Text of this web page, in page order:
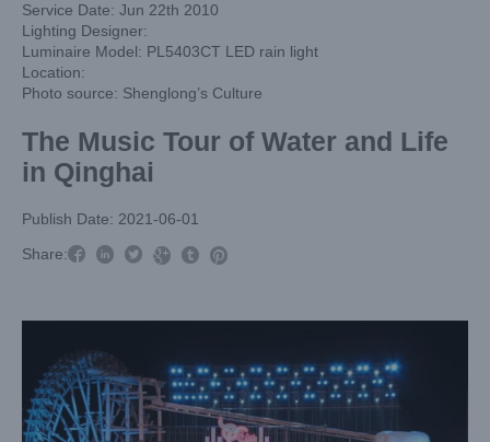
Service Date: Jun 22th 2010
Lighting Designer:
Luminaire Model: PL5403CT LED rain light
Location:
Photo source: Shenglong’s Culture
The Music Tour of Water and Life
in Qinghai
Publish Date: 2021-06-01
Share:     